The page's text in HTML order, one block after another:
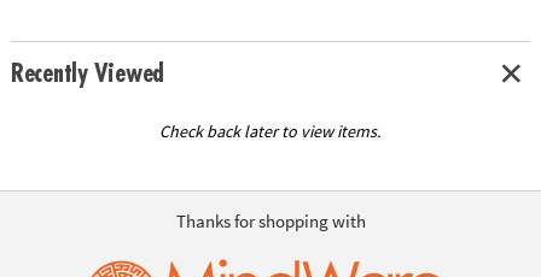
Recently Viewed
Check back later to view items.
Thanks for shopping with